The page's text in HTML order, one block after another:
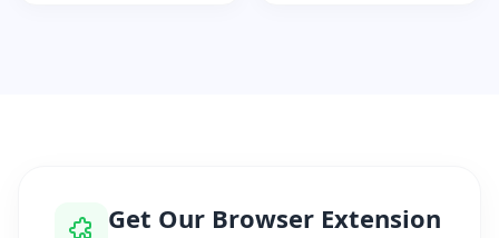
Get Our Browser Extension